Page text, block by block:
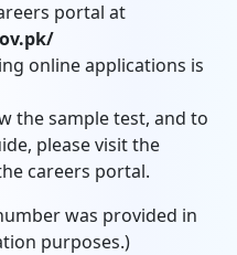
portal at
online applications is
the sample test, and to
please visit the
careers portal.
was provided in
purposes.)